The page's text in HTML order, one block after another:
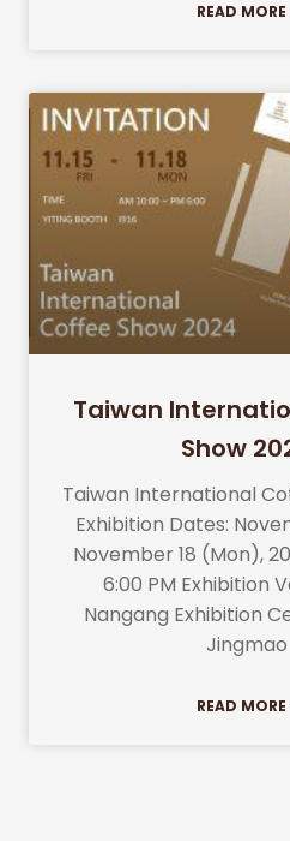
READ MORE
Taiwan
Show
Taiwan International
Exhibition Dates:
November 18 (Mon),
6:00 PM Exhibition
Nangang Exhibition
Jingmao
READ MORE